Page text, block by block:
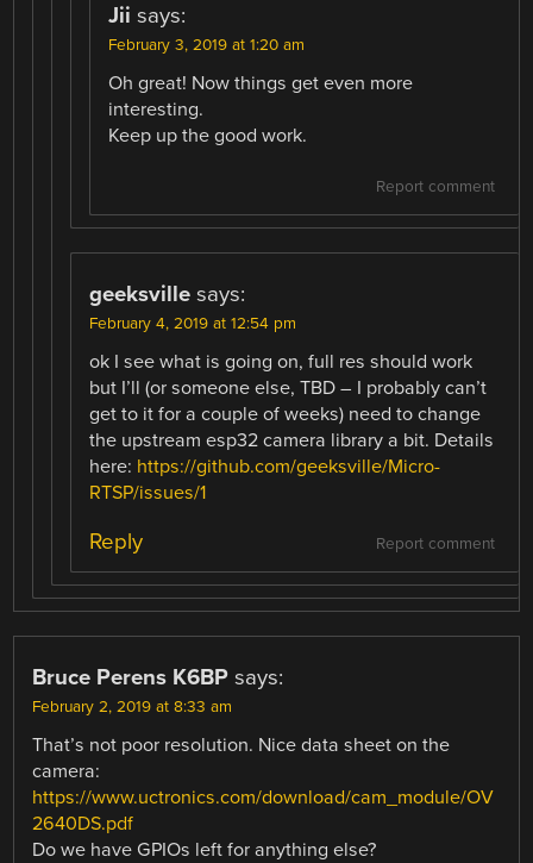
Jii says:
February 3, 2019 at 1:20 am
Oh great! Now things get even more
interesting.
Keep up the good work.
Report comment
geeksville says:
February 4, 2019 at 12:54 pm
ok I see what is going on, full res should work
but I’ll (or someone else, TBD – I probably can’t
get to it for a couple of weeks) need to change
the upstream esp32 camera library a bit. Details
here: https://github.com/geeksville/Micro-
RTSP/issues/1
Report comment
Reply
Bruce Perens K6BP says:
February 2, 2019 at 8:33 am
That’s not poor resolution. Nice data sheet on the
camera:
https://www.uctronics.com/download/cam_module/OV
2640DS.pdf
Do we have GPIOs left for anything else?